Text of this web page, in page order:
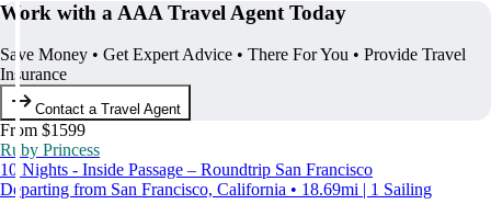
Work with a AAA Travel Agent Today
Save Money • Get Expert Advice • There For You • Provide Travel
Insurance
Contact a Travel Agent
From $1599
Ruby Princess
10 Nights - Inside Passage – Roundtrip San Francisco
Departing from San Francisco, California • 18.69mi | 1 Sailing